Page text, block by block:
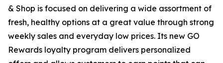
& Shop is focused on delivering a wide assortment of
fresh, healthy options at a great value through strong
weekly sales and everyday low prices. Its new GO
Rewards loyalty program delivers personalized